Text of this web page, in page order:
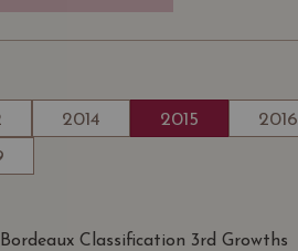
2014 2015
2016
Bordeaux Classification 3rd Growths